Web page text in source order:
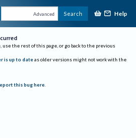
Advanced Search Help
use the rest of this page, or go back to the previous
is up to date as older versions might not work with the
this bug here.